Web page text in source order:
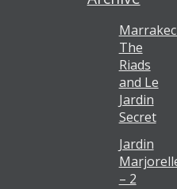
The
Riads
and Le
Jardin
Secret
Jardin
– 2